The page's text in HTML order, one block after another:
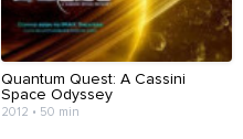
Quantum Quest: A Cassini
Space Odyssey
2012 • 50 min